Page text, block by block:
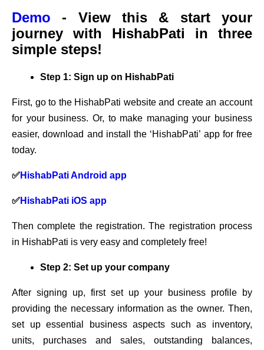
Demo - View this & start your
journey with HishabPati in three
simple steps!
Step 1: Sign up on HishabPati
First, go to the HishabPati website and create an account
for your business. Or, to make managing your business
easier, download and install the ‘HishabPati’ app for free
today.
✅HishabPati Android app
✅HishabPati iOS app
Then complete the registration. The registration process
in HishabPati is very easy and completely free!
Step 2: Set up your company
After signing up, first set up your business profile by
providing the necessary information as the owner. Then,
set up essential business aspects such as inventory,
units, purchases and sales, outstanding balances,